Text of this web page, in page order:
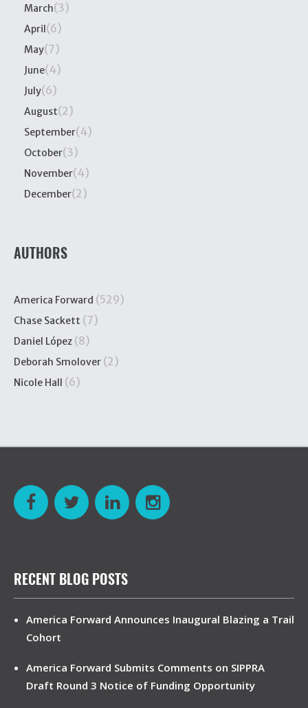
March(3)
April(6)
May(7)
June(4)
July(6)
August(2)
September(4)
October(3)
November(4)
December(2)
AUTHORS
America Forward (529)
Chase Sackett (7)
Daniel López (8)
Deborah Smolover (2)
Nicole Hall (6)
RECENT BLOG POSTS
America Forward Announces Inaugural Blazing a Trail
Cohort
America Forward Submits Comments on SIPPRA
Draft Round 3 Notice of Funding Opportunity